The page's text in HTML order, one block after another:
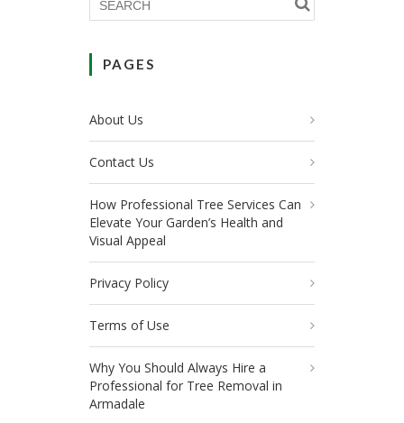
PAGES
About Us
Contact Us
How Professional Tree Services Can
Elevate Your Garden’s Health and
Visual Appeal
Privacy Policy
Terms of Use
Why You Should Always Hire a
Professional for Tree Removal in
Armadale